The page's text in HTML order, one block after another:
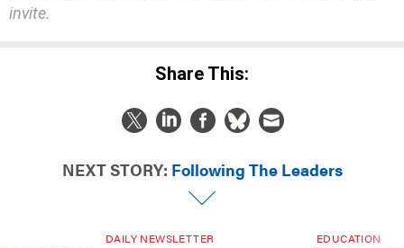
invite.
Share This:
NEXT STORY: Following The Leaders
DAILY NEWSLETTER EDUCATION